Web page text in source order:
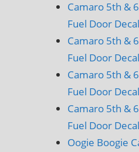
Camaro 5th &
Fuel Door Decal
Camaro 5th &
Fuel Door Decal
Camaro 5th &
Fuel Door Decal
Camaro 5th &
Fuel Door Decal
Oogie Boogie